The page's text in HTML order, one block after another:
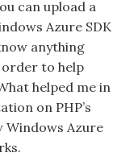
can upload a
Azure SDK
anything
order to help
helped me in
on PHP’s
Windows Azure